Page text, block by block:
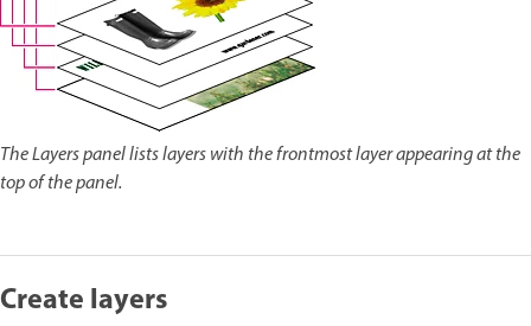
The Layers panel lists layers with the frontmost layer appearing at the
top of the panel.
Create layers